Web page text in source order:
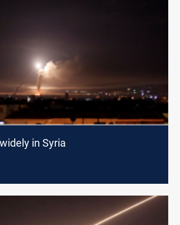
in Syria